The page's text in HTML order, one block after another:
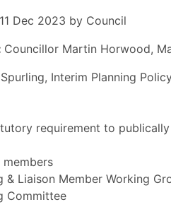
11 Dec 2023 by Council
Councillor Martin Horwood,
Interim Planning
requirement to
members
& Liaison Member Working
Committee